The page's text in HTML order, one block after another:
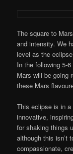
The square to
and intensity. We
level as the
In the following 5-
Mars will be going
these Mars
This eclipse is in a
innovative,
for shaking things
although this isn’t
compassionate,